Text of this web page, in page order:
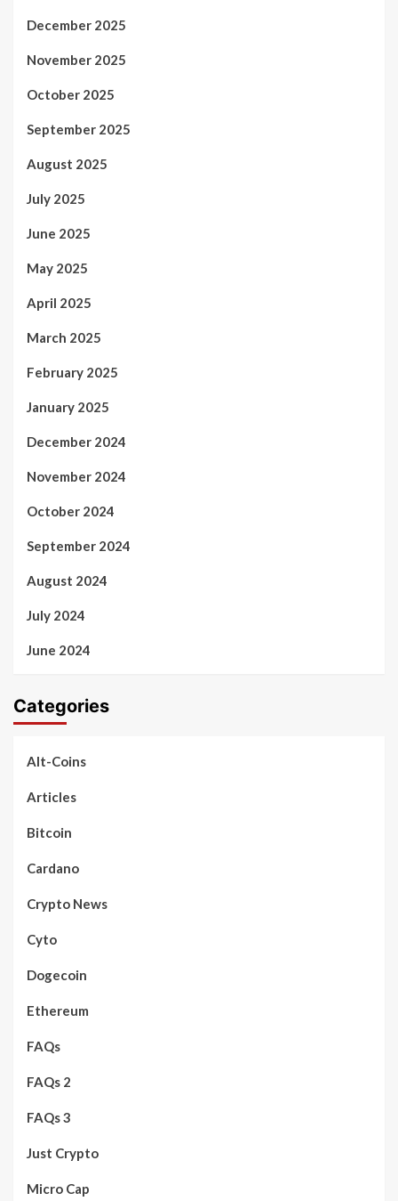
December 2025
November 2025
October 2025
September 2025
August 2025
July 2025
June 2025
May 2025
April 2025
March 2025
February 2025
January 2025
December 2024
November 2024
October 2024
September 2024
August 2024
July 2024
June 2024
Categories
Alt-Coins
Articles
Bitcoin
Cardano
Crypto News
Cyto
Dogecoin
Ethereum
FAQs
FAQs 2
FAQs 3
Just Crypto
Micro Cap